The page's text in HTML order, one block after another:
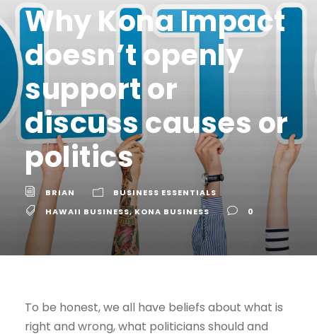
Why Kona Impact
doesn’t openly
support or
discuss causes or
politics
BRIAN
BUSINESS ESSENTIALS
HAWAII BUSINESS, KONA BUSINESS 0
To be honest, we all have beliefs about what is
right and wrong, what politicians should and